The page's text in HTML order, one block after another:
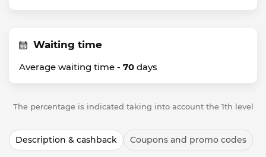
Waiting time
Average waiting time - 70 days
The percentage is indicated taking into account the 1th level
Description & cashback Coupons and promo codes